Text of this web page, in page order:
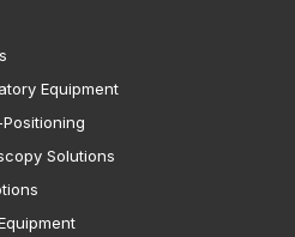
Equipment
Solutions